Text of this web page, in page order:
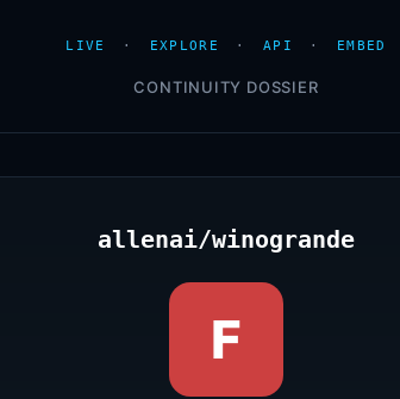
LIVE · EXPLORE · API · EMBED
CONTINUITY DOSSIER
allenai/winogrande
F